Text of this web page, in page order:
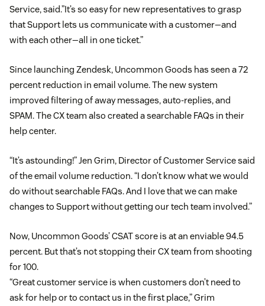
Service, said.”It’s so easy for new representatives to grasp
that Support lets us communicate with a customer—and
with each other—all in one ticket.”
Since launching Zendesk, Uncommon Goods has seen a 72
percent reduction in email volume. The new system
improved filtering of away messages, auto-replies, and
SPAM. The CX team also created a searchable FAQs in their
help center.
“It’s astounding!” Jen Grim, Director of Customer Service said
of the email volume reduction. “I don’t know what we would
do without searchable FAQs. And I love that we can make
changes to Support without getting our tech team involved.”
Now, Uncommon Goods’ CSAT score is at an enviable 94.5
percent. But that’s not stopping their CX team from shooting
for 100.
“Great customer service is when customers don’t need to
ask for help or to contact us in the first place,” Grim